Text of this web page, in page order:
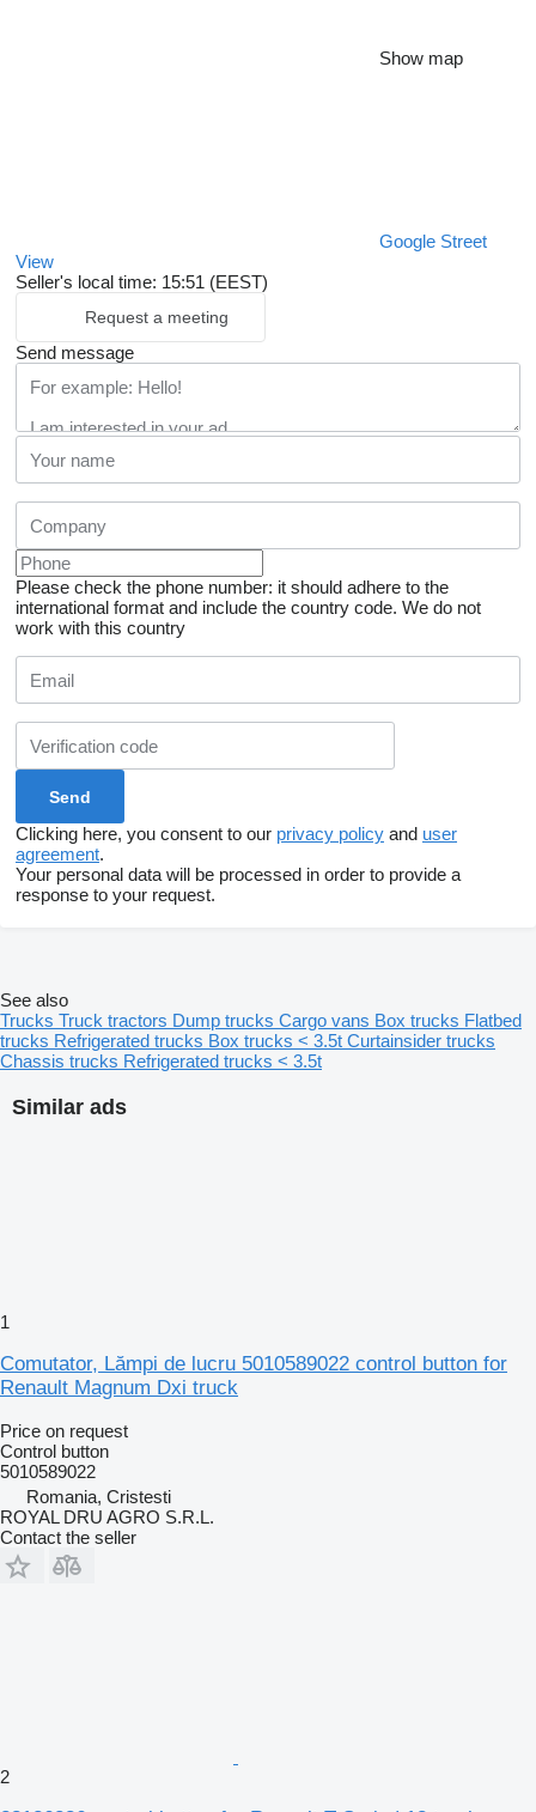
Show map
Google Street
View
Seller's local time: 15:51 (EEST)
Request a meeting
Send message
Please check the phone number: it should adhere to the
international format and include the country code. We do not
work with this country
Clicking here, you consent to our privacy policy and user
agreement.
Your personal data will be processed in order to provide a
response to your request.
Similar ads
1
Comutator, Lămpi de lucru 5010589022 control button for
Renault Magnum Dxi truck
Price on request
Control button
5010589022
Romania, Cristesti
ROYAL DRU AGRO S.R.L.
Contact the seller
2
See also
Trucks Truck tractors Dump trucks Cargo vans Box trucks Flatbed
trucks Refrigerated trucks Box trucks < 3.5t Curtainsider trucks
Chassis trucks Refrigerated trucks < 3.5t